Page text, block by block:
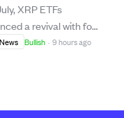
$5B, boosting
XRP ETFs
a revival with four
days of positive
monthly totals. More
Bullish · 9 hours ago